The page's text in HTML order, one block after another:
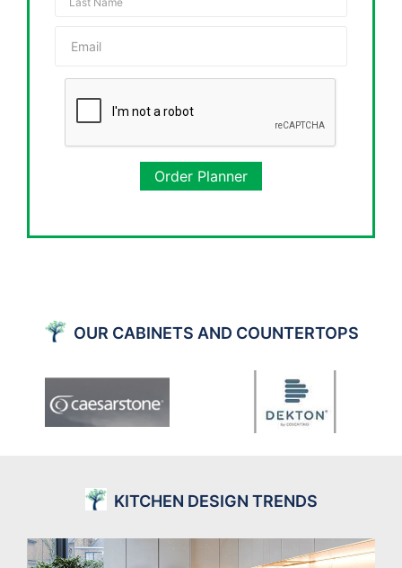
Order Planner
OUR CABINETS AND COUNTERTOPS
KITCHEN DESIGN TRENDS